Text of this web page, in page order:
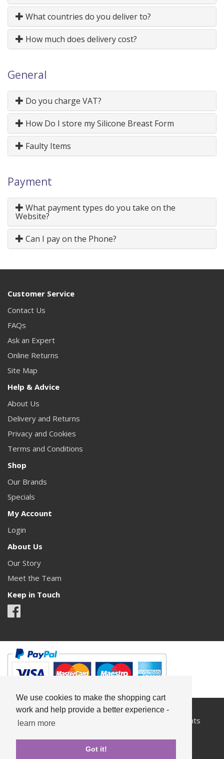
We use cookies to make the shopping cart
work and help provide a better experience -
learn more
Got it!
What countries do you deliver to?
How much does delivery cost?
General
Do you charge VAT?
How Do I store my Silicone Breast Form
Faulty Items
Payment
What payment types do you take on the
Website?
Can I pay on the Phone?
Customer Service
Contact Us
FAQs
Ask an Expert
Online Returns
Site Map
Help & Advice
About Us
Delivery and Returns
Privacy and Cookies
Terms and Conditions
Shop
Our Brands
Specials
My Account
Login
About Us
Our Story
Meet the Team
Keep in Touch
All content copyright© Something Pretty 2026. All rights